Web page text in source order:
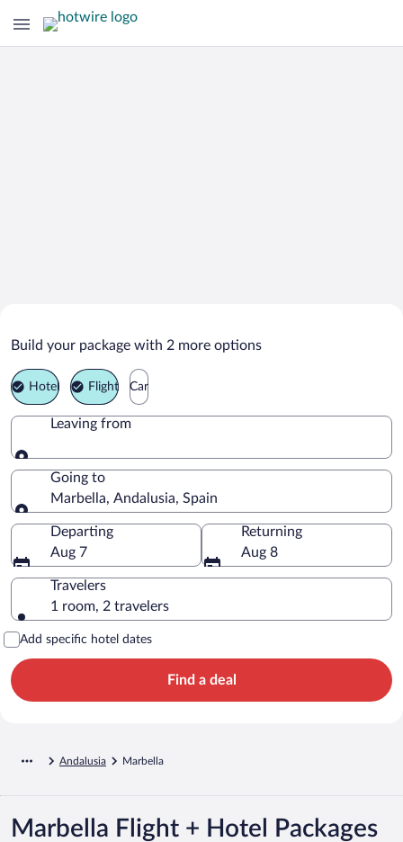
Marbella Vacation Packages
Build your package with 2 more options
Hotel Flight Car
Leaving from
Leaving from
Going to
Marbella, Andalusia, Spain
Going to
Departing
Aug 7
Returning
Aug 8
Travelers
1 room, 2 travelers
Add specific hotel dates
Find a deal
Andalusia Marbella
Marbella Flight + Hotel Packages